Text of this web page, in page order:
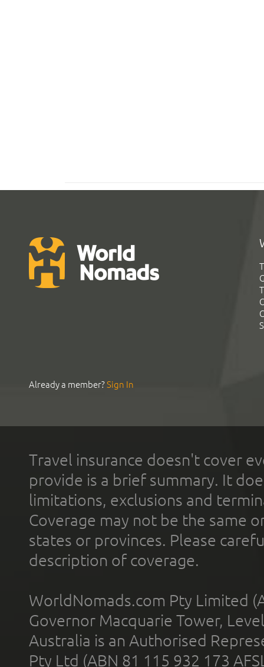
Already a member?Sign In
Travel insurance doesn't cover
provide is a brief summary. It
limitations, exclusions and
Coverage may not be the same
states or provinces. Please
description of coverage.
WorldNomads.com Pty Limited
Governor Macquarie Tower,
Australia is an Authorised
Pty Ltd (ABN 81 115 932 173